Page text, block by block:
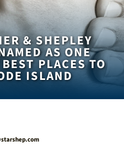
& SHEPLEY
AS ONE
PLACES TO
ISLAND